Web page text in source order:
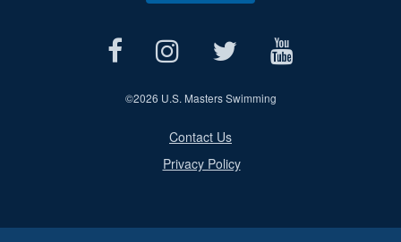
©2026 U.S. Masters Swimming
Contact Us
Privacy Policy